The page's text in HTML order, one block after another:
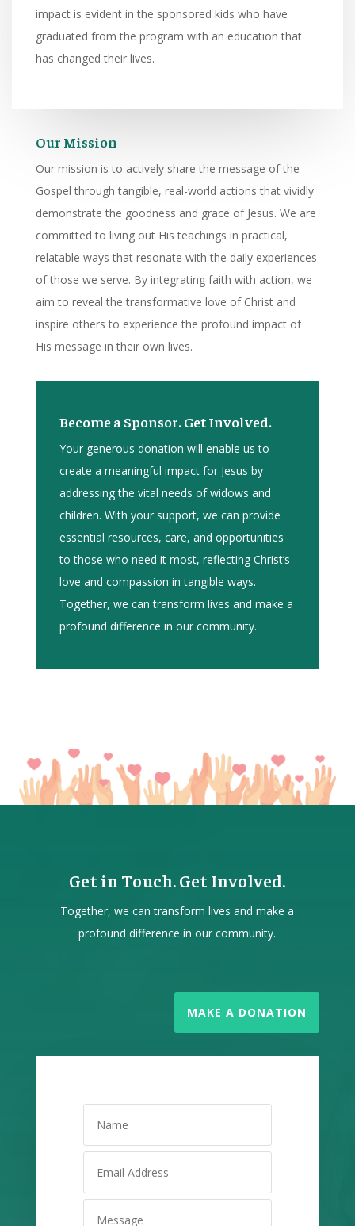
impact is evident in the sponsored kids who have
graduated from the program with an education that
has changed their lives.
Our Mission
Our mission is to actively share the message of the
Gospel through tangible, real-world actions that vividly
demonstrate the goodness and grace of Jesus. We are
committed to living out His teachings in practical,
relatable ways that resonate with the daily experiences
of those we serve. By integrating faith with action, we
aim to reveal the transformative love of Christ and
inspire others to experience the profound impact of
His message in their own lives.
Become a Sponsor. Get Involved.
Your generous donation will enable us to
create a meaningful impact for Jesus by
addressing the vital needs of widows and
children. With your support, we can provide
essential resources, care, and opportunities
to those who need it most, reflecting Christ’s
love and compassion in tangible ways.
Together, we can transform lives and make a
profound difference in our community.
Get in Touch. Get Involved.
Together, we can transform lives and make a
profound difference in our community.
MAKE A DONATION